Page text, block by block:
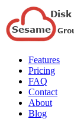
Features
Pricing
FAQ
Contact
About
Blog